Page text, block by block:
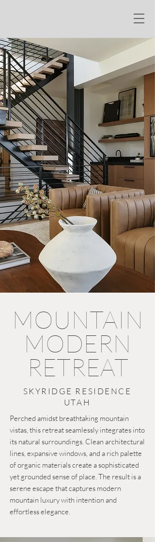
MOUNTAIN
MODERN
RETREAT
SKYRIDGE RESIDENCE
UTAH
Perched amidst breathtaking mountain
vistas, this retreat seamlessly integrates into
its natural surroundings. Clean architectural
lines, expansive windows, and a rich palette
of organic materials create a sophisticated
yet grounded sense of place. The result is a
serene escape that captures modern
mountain luxury with intention and
effortless elegance.